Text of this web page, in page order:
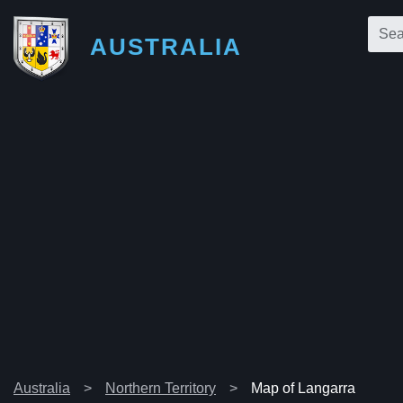
AUSTRALIA
Australia Northern Territory Map of Langarra